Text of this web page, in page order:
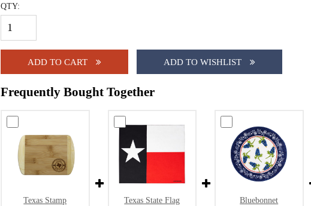
QTY:
ADD TO CART ADD TO WISHLIST
Frequently Bought Together
Texas Stamp
Texas State Flag
Bluebonnet